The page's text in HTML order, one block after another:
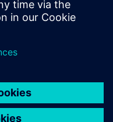
to have an overview of
and to assign courses